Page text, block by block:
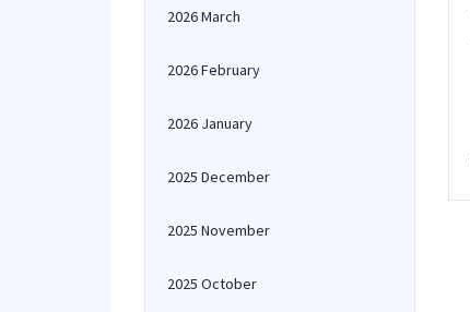
2026 March
2026 February
2026 January
2025 December
2025 November
2025 October